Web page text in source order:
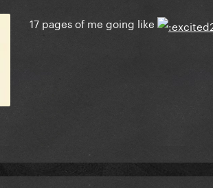
17 pages of me going like